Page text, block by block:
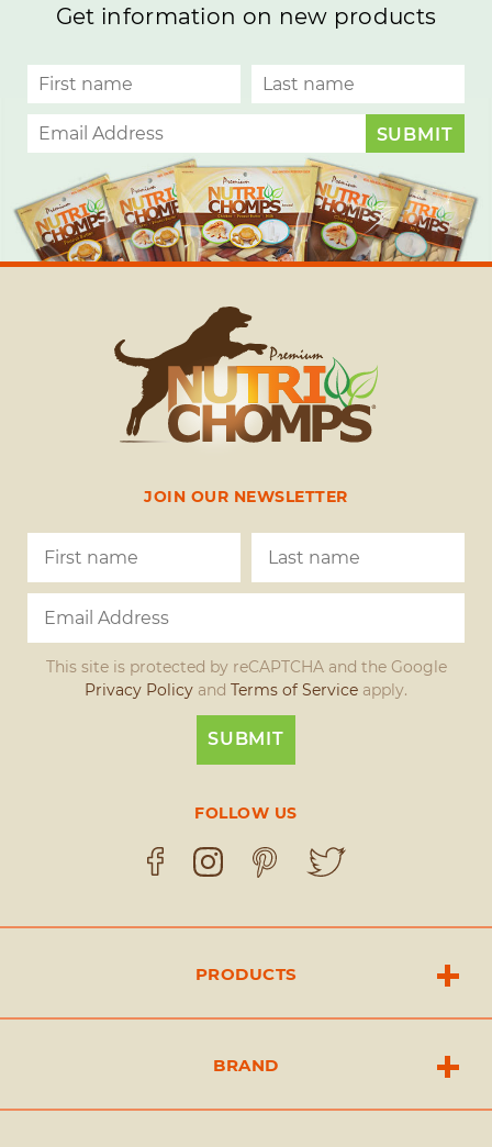
Get information on new products
JOIN OUR NEWSLETTER
This site is protected by reCAPTCHA and the Google
Privacy Policy and Terms of Service apply.
FOLLOW US
PRODUCTS
BRAND